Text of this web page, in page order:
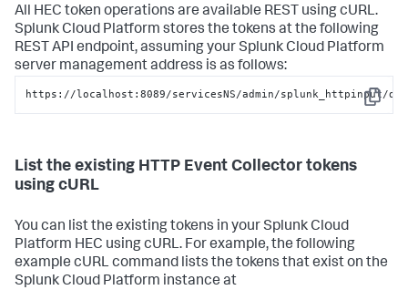
All HEC token operations are available REST using cURL.
Splunk Cloud Platform stores the tokens at the following
REST API endpoint, assuming yourSplunk Cloud Platform
server management address is as follows:
Copy
https://localhost:8089/servicesNS/admin/splunk_httpinput/
List the existing HTTP Event Collector tokens
using cURL
You can list the existing tokens in yourSplunk Cloud
Platform HEC using cURL. For example, the following
example cURL command lists the tokens that exist on the
Splunk Cloud Platform instance at